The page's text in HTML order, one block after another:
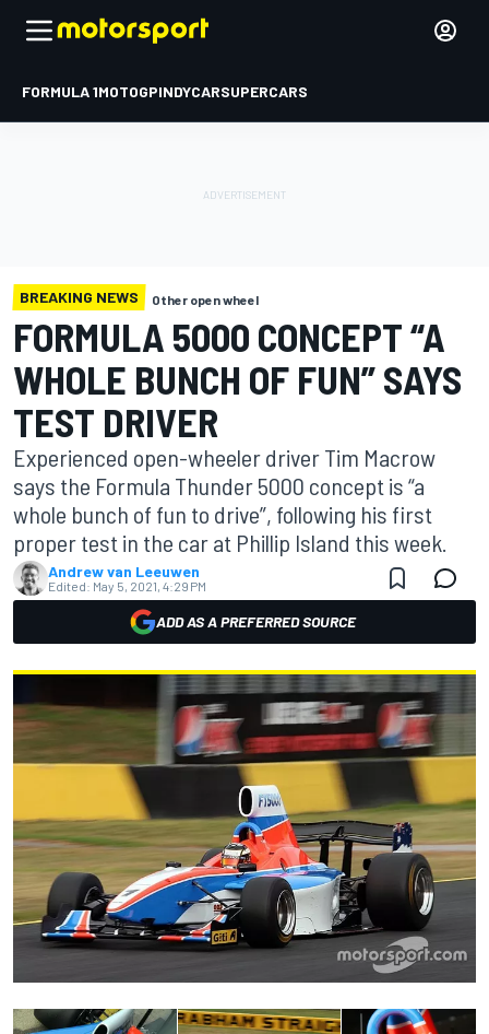
FORMULA 1MOTOGPINDYCARSUPERCARS
BREAKING NEWS Other open wheel
FORMULA 5000 CONCEPT “A
WHOLE BUNCH OF FUN” SAYS
TEST DRIVER
Experienced open-wheeler driver Tim Macrow
says the Formula Thunder 5000 concept is “a
whole bunch of fun to drive”, following his first
proper test in the car at Phillip Island this week.
Andrew van Leeuwen
Edited: May 5, 2021, 4:29 PM
ADD AS A PREFERRED SOURCE